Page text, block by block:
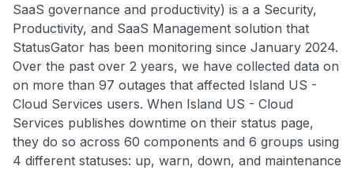
SaaS governance and productivity) is a a Security,
Productivity, and SaaS Management solution that
StatusGator has been monitoring since January 2024.
Over the past over 2 years, we have collected data on
on more than 97 outages that affected Island US -
Cloud Services users. When Island US - Cloud
Services publishes downtime on their status page,
they do so across 60 components and 6 groups using
4 different statuses: up, warn, down, and maintenance